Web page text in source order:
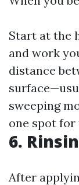
Start at the
and work
distance
sweeping
one spot for
6.
After